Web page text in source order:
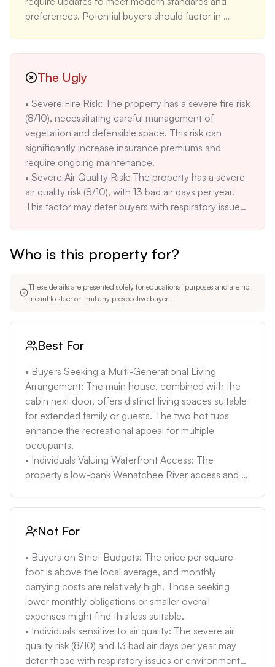
preferences. Potential buyers should factor in
FEMA Zone AE indicates a moderate flood risk
flood insurance and awareness of potential water
damage.
The Ugly
• Severe Fire Risk: The property has a severe fire risk
(8/10), necessitating careful management of
vegetation and defensible space. This risk can
significantly increase insurance premiums and
require ongoing maintenance.
• Severe Air Quality Risk: The property has a severe
air quality risk (8/10), with 13 bad air days per year.
This factor may deter buyers with respiratory issues
• High Total Monthly Ownership Costs: Assuming a
20% down payment and a 7% interest rate, the
~$420/month insurance and ~$300/month
include maintenance, placing the cost-to-size ratio
at the high end of the local market.
Who is this property for?
These details are presented solely for educational purposes and are not
meant to steer or limit any prospective buyer.
Best For
• Buyers Seeking a Multi-Generational Living
Arrangement: The main house, combined with the
cabin next door, offers distinct living spaces suitable
for extended family or guests. The two hot tubs
enhance the recreational appeal for multiple
occupants.
• Individuals Valuing Waterfront Access: The
property's low-bank Wenatchee River access and
of $7,000+: Individuals who have carefully
expenses without exceeding their personal debt-to-
income preferences (around 33%)—including
mortgage, taxes, insurance, and potential
maintenance.
• Investors exploring short term rental income from
both properties, understanding local regulations and
demand.
Not For
• Buyers on Strict Budgets: The price per square
foot is above the local average, and monthly
carrying costs are relatively high. Those seeking
lower monthly obligations or smaller overall
expenses might find this less suitable.
• Individuals sensitive to air quality: The severe air
quality risk (8/10) and 13 bad air days per year may
deter those with respiratory issues or environmental